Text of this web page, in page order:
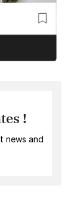
!
news and